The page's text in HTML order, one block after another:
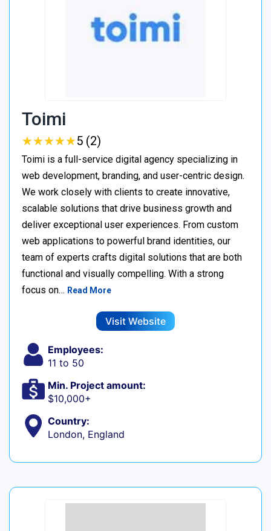
Toimi
★★★★★
★★★★★5 (2)
Toimi is a full-service digital agency specializing in
web development, branding, and user-centric design.
We work closely with clients to create innovative,
scalable solutions that drive business growth and
deliver exceptional user experiences. From custom
web applications to powerful brand identities, our
team of experts crafts digital solutions that are both
functional and visually compelling. With a strong
focus on… Read More
Visit Website
Employees:
11 to 50
Min. Project amount:
$10,000+
Country:
London, England